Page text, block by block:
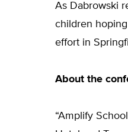
As Dabrowski
children
effort in
About the
“Amplify